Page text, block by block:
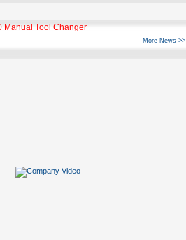
Manual Tool Changer
More News >>